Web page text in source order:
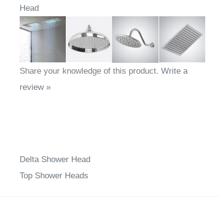
Head
Share your knowledge of this product. Write a
review »
Delta Shower Head
Top Shower Heads